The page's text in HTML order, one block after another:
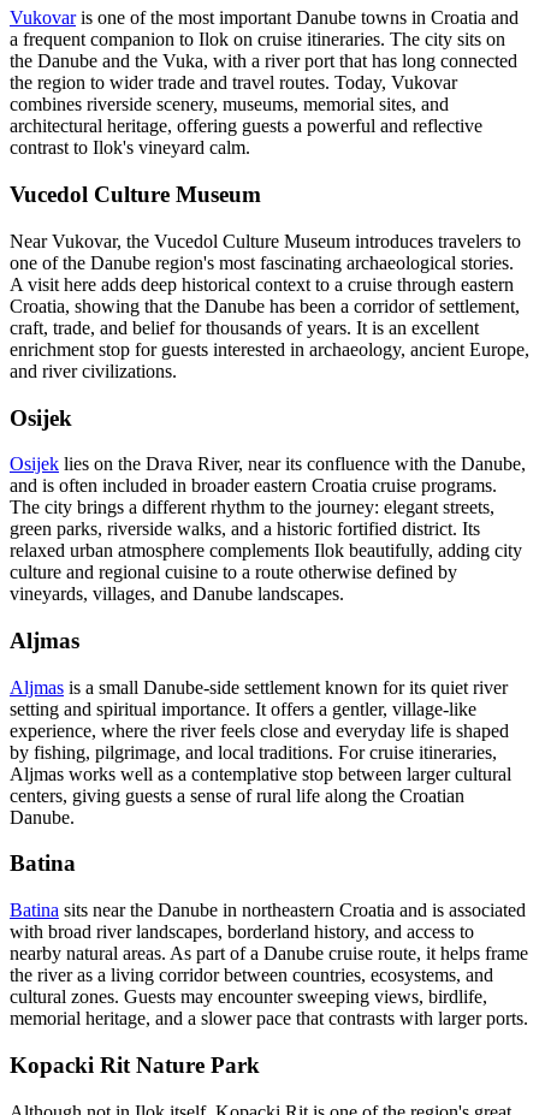
Vukovaris one of the most important Danube towns in Croatia and
a frequent companion to Ilok on cruise itineraries. The city sits on
the Danube and the Vuka, with a river port that has long connected
the region to wider trade and travel routes. Today, Vukovar
combines riverside scenery, museums, memorial sites, and
architectural heritage, offering guests a powerful and reflective
contrast to Ilok's vineyard calm.
Vucedol Culture Museum
Near Vukovar, the Vucedol Culture Museum introduces travelers to
one of the Danube region's most fascinating archaeological stories.
A visit here adds deep historical context to a cruise through eastern
Croatia, showing that the Danube has been a corridor of settlement,
craft, trade, and belief for thousands of years. It is an excellent
enrichment stop for guests interested in archaeology, ancient Europe,
and river civilizations.
Osijek
Osijek lies on the Drava River, near its confluence with the Danube,
and is often included in broader eastern Croatia cruise programs.
The city brings a different rhythm to the journey: elegant streets,
green parks, riverside walks, and a historic fortified district. Its
relaxed urban atmosphere complements Ilok beautifully, adding city
culture and regional cuisine to a route otherwise defined by
vineyards, villages, and Danube landscapes.
Aljmas
Aljmas is a small Danube-side settlement known for its quiet river
setting and spiritual importance. It offers a gentler, village-like
experience, where the river feels close and everyday life is shaped
by fishing, pilgrimage, and local traditions. For cruise itineraries,
Aljmas works well as a contemplative stop between larger cultural
centers, giving guests a sense of rural life along the Croatian
Danube.
Batina
Batina sits near the Danube in northeastern Croatia and is associated
with broad river landscapes, borderland history, and access to
nearby natural areas. As part of a Danube cruise route, it helps frame
the river as a living corridor between countries, ecosystems, and
cultural zones. Guests may encounter sweeping views, birdlife,
memorial heritage, and a slower pace that contrasts with larger ports.
Kopacki Rit Nature Park